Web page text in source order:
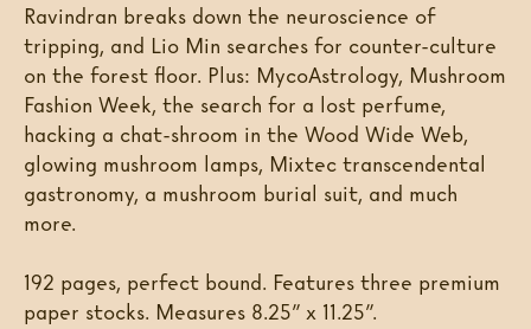
Ravindran breaks down the neuroscience of
tripping, and Lio Min searches for counter-culture
on the forest floor. Plus: MycoAstrology, Mushroom
Fashion Week, the search for a lost perfume,
hacking a chat-shroom in the Wood Wide Web,
glowing mushroom lamps, Mixtec transcendental
gastronomy, a mushroom burial suit, and much
more.
192 pages, perfect bound. Features three premium
paper stocks. Measures 8.25” x 11.25”.